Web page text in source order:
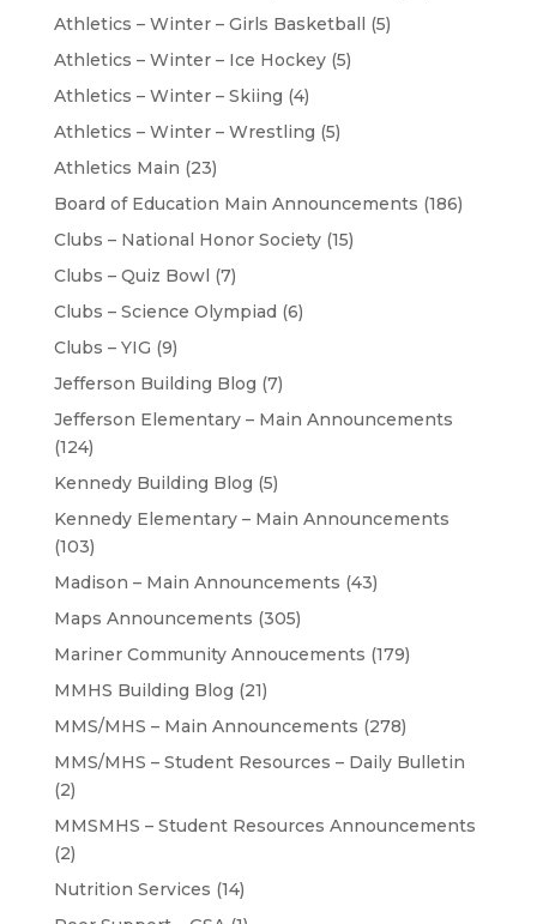
Athletics – Winter – Girls Basketball (5)
Athletics – Winter – Ice Hockey(5)
Athletics – Winter – Skiing (4)
Athletics – Winter – Wrestling (5)
Athletics Main (23)
Board of Education Main Announcements (186)
Clubs – National Honor Society(15)
Clubs – Quiz Bowl (7)
Clubs – Science Olympiad (6)
Clubs – YIG (9)
Jefferson Building Blog (7)
Jefferson Elementary – Main Announcements
(124)
Kennedy Building Blog (5)
Kennedy Elementary – Main Announcements
(103)
Madison – Main Announcements (43)
Maps Announcements (305)
Mariner Community Annoucements (179)
MMHS Building Blog (21)
MMS/MHS – Main Announcements (278)
MMS/MHS – Student Resources – Daily Bulletin
(2)
MMSMHS – Student Resources Announcements
(2)
Nutrition Services (14)